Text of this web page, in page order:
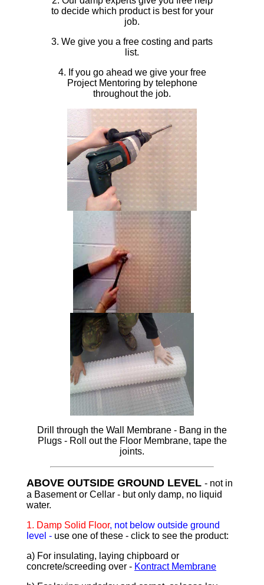
to decide which product is best for your
job.
3. We give you a free costing and parts
list.
4. If you go ahead we give your free
Project Mentoring by telephone
throughout the job.
Drill through the Wall Membrane - Bang in the
Plugs - Roll out the Floor Membrane, tape the
joints.
ABOVE OUTSIDE GROUND LEVEL - not in
a Basement or Cellar - but only damp, no liquid
water.
1. Damp Solid Floor, not below outside ground
level - use one of these - click to see the product:
a) For insulating, laying chipboard or
concrete/screeding over - Kontract Membrane